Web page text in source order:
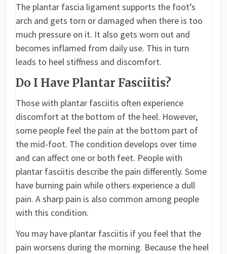
The plantar fascia ligament supports the foot’s
arch and gets torn or damaged when there is too
much pressure on it. It also gets worn out and
becomes inflamed from daily use. This in turn
leads to heel stiffness and discomfort.
Do I Have Plantar Fasciitis?
Those with plantar fasciitis often experience
discomfort at the bottom of the heel. However,
some people feel the pain at the bottom part of
the mid-foot. The condition develops over time
and can affect one or both feet. People with
plantar fasciitis describe the pain differently. Some
have burning pain while others experience a dull
pain. A sharp pain is also common among people
with this condition.
You may have plantar fasciitis if you feel that the
pain worsens during the morning. Because the heel